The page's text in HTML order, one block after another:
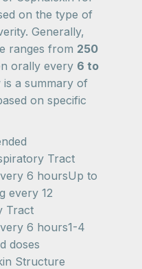
on the type of
Generally,
ranges from 250
orally every 6 to
is a summary of
on specific
Tract
6 hoursUp to
every 12
Tract
6 hours1-4
doses
Structure